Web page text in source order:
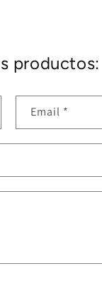
productos:
Email *